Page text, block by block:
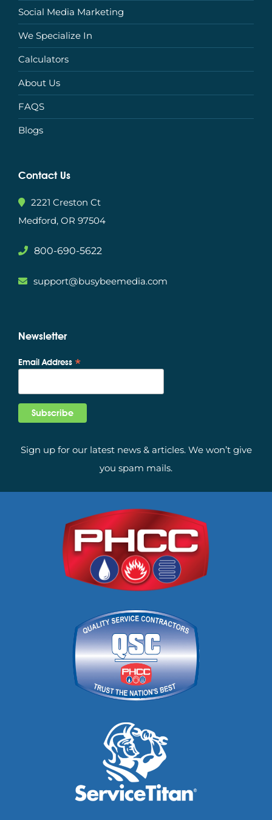
Social Media Marketing
We Specialize In
Calculators
About Us
FAQS
Blogs
Contact Us
2221 Creston Ct
Medford, OR 97504
800-690-5622
support@busybeemedia.com
Newsletter
Email Address *
Sign up for our latest news & articles. We won’t give
you spam mails.